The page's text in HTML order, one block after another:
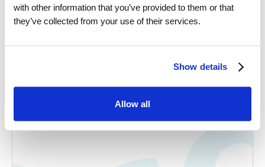
with other information that you’ve provided to them or that
they’ve collected from your use of their services.
Show details
Allow all